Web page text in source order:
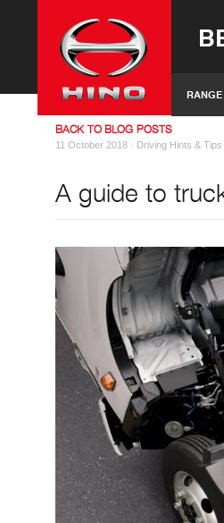
RANGE
BACK TO BLOG POSTS
11 October 2018 · Driving Hints & Tips
A guide to